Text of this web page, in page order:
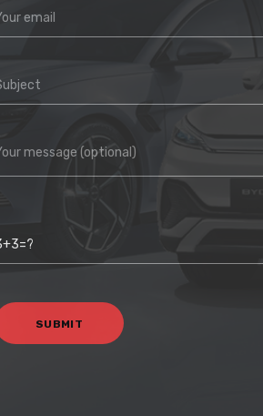
email
message (optional)